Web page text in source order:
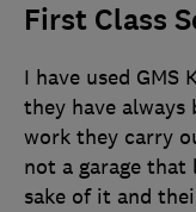
First Class
I have used GMS
they have
work they carry
not a garage
sake of it and